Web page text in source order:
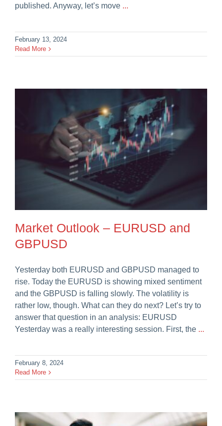
published. Anyway, let’s move ...
February 13, 2024
Read More
Market Outlook – EURUSD and
GBPUSD
Yesterday both EURUSD and GBPUSD managed to
rise. Today the EURUSD is showing mixed sentiment
and the GBPUSD is falling slowly. The volatility is
rather low, though. What can they do next? Let’s try to
answer that question in an analysis: EURUSD
Yesterday was a really interesting session. First, the ...
February 8, 2024
Read More